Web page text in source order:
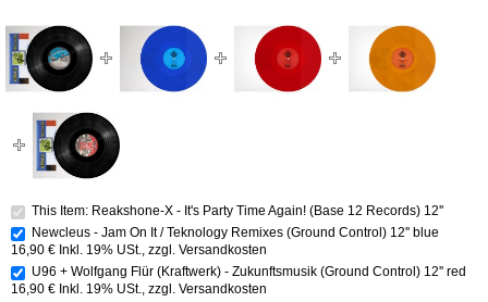
This Item: Reakshone-X - It's Party Time Again! (Base 12 Records) 12''
Newcleus - Jam On It / Teknology Remixes (Ground Control) 12'' blue
16,90 € Inkl. 19% USt., zzgl. Versandkosten
U96 + Wolfgang Flür (Kraftwerk) - Zukunftsmusik (Ground Control) 12'' red
16,90 € Inkl. 19% USt., zzgl. Versandkosten